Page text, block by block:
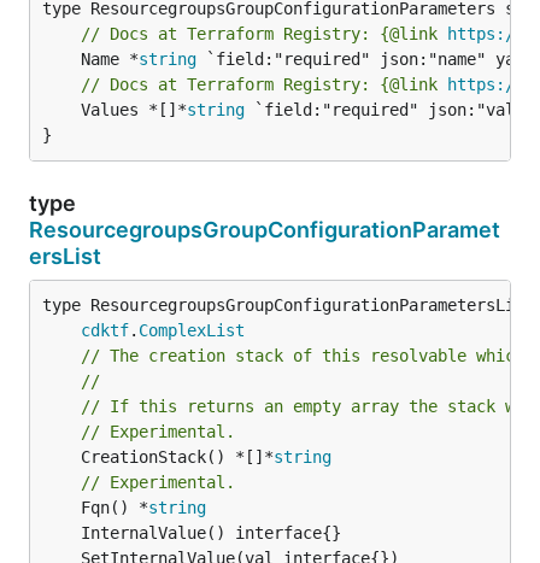
// Docs at Terraform Registry: {@link https://
	Name *
string
// Docs at Terraform Registry: {@link https://
	Values *[]*
string `field:"required"
}
type
ResourcegroupsGroupConfigurationParamet
ersList
type
cdktf. ComplexList
// The creation stack of this resolvable which
//
// If this returns an empty array the stack
// Experimental.
	CreationStack() *[]*
string
// Experimental.
	Fqn() *
string